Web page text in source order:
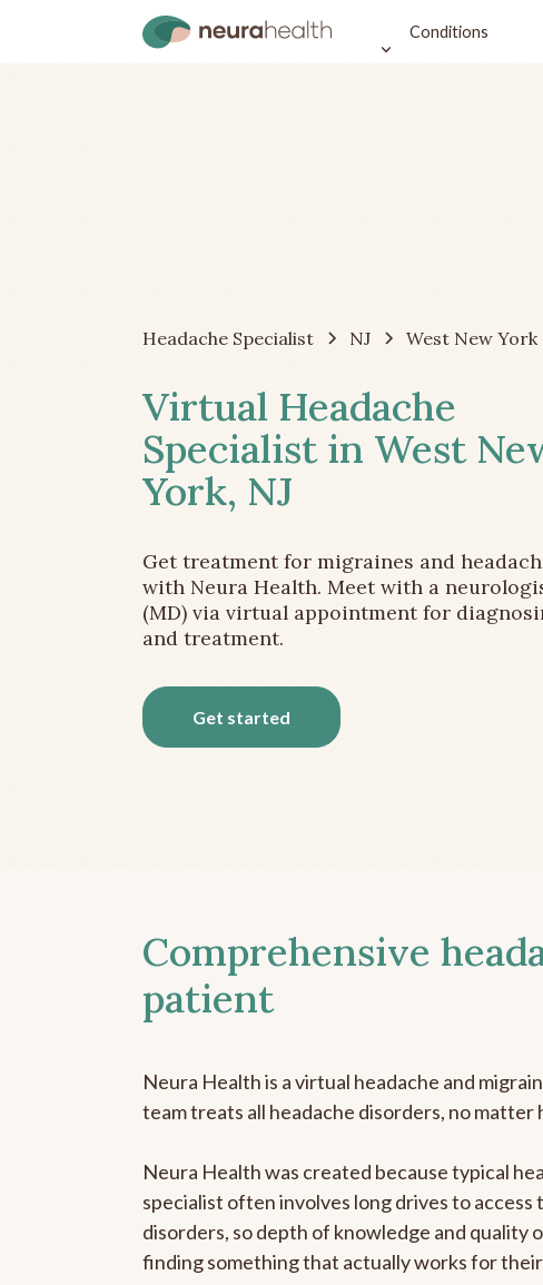
Conditions
Headache Specialist NJ West New York
Virtual Headache
Specialist in West
York, NJ
Get treatment for migraines and
with Neura Health. Meet with a
(MD) via virtual appointment for
and treatment.
Get started
Comprehensive
patient
Neura Health is a virtual headache and
team treats all headache disorders, no matter
Neura Health was created because typical
specialist often involves long drives to
disorders, so depth of knowledge and
finding something that actually works for